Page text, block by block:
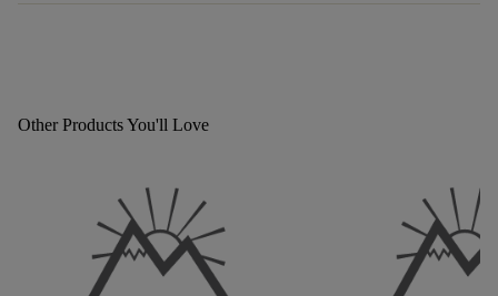
Other Products You'll Love